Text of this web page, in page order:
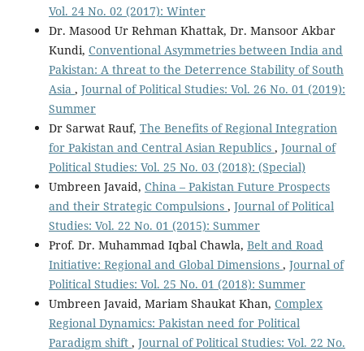
Vol. 24 No. 02 (2017): Winter
Dr. Masood Ur Rehman Khattak, Dr. Mansoor Akbar
Kundi, Conventional Asymmetries between India and
Pakistan: A threat to the Deterrence Stability of South
Asia , Journal of Political Studies: Vol. 26 No. 01 (2019):
Summer
Dr Sarwat Rauf, The Benefits of Regional Integration
for Pakistan and Central Asian Republics , Journal of
Political Studies: Vol. 25 No. 03 (2018): (Special)
Umbreen Javaid, China – Pakistan Future Prospects
and their Strategic Compulsions , Journal of Political
Studies: Vol. 22 No. 01 (2015): Summer
Prof. Dr. Muhammad Iqbal Chawla, Belt and Road
Initiative: Regional and Global Dimensions , Journal of
Political Studies: Vol. 25 No. 01 (2018): Summer
Umbreen Javaid, Mariam Shaukat Khan, Complex
Regional Dynamics: Pakistan need for Political
Paradigm shift , Journal of Political Studies: Vol. 22 No.